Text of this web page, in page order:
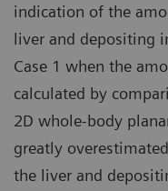
indication of the
liver and depositing
Case 1 when the
calculated by
2D whole-body
greatly
the liver and